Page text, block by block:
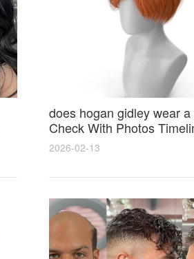
does hogan gidley wear
Check With Photos
Expert Analysis
2026-02-13